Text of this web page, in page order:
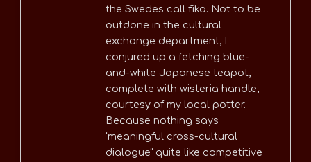
the Swedes call fika. Not to be
outdone in the cultural
exchange department, I
conjured up a fetching blue-
and-white Japanese teapot,
complete with wisteria handle,
courtesy of my local potter.
Because nothing says
"meaningful cross-cultural
dialogue" quite like competitive